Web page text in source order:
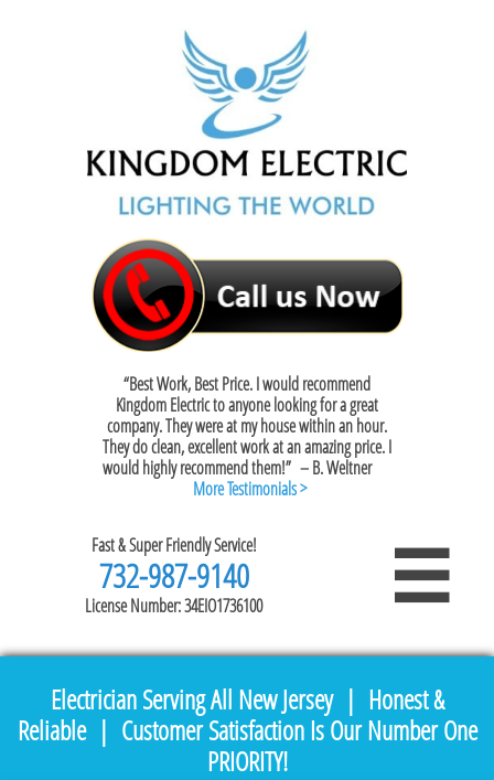
“Best Work, Best Price. I would recommend
Kingdom Electric to anyone looking for a great
company. They were at my house within an hour.
They do clean, excellent work at an amazing price. I
would highly recommend them!” – B. Weltner
More Testimonials >
Fast & Super Friendly Service!
732-987-9140
License Number: 34EIO1736100

Electrician Serving All New Jersey | Honest &
Reliable | Customer Satisfaction Is Our Number One
PRIORITY!